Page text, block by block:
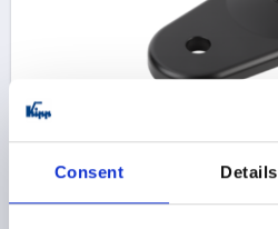
Consent Details
STYLE=C PLATE DIAMETER=79
LOAD RATING MAX. KN=35